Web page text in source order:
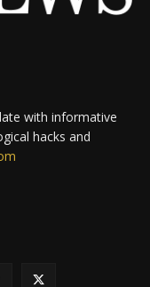
with informative
hacks and